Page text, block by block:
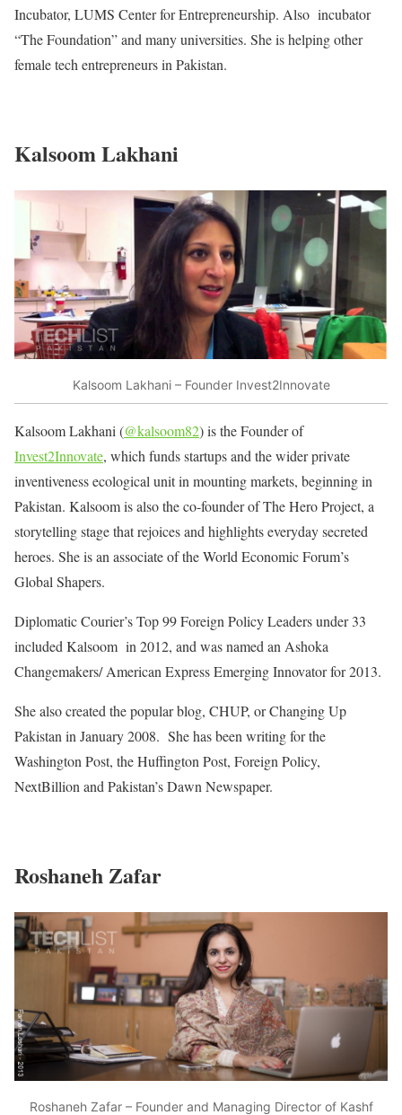
Incubator, LUMS Center for Entrepreneurship. Also incubator
“The Foundation” and many universities. She is helping other
female tech entrepreneurs in Pakistan.
Kalsoom Lakhani
Kalsoom Lakhani – Founder Invest2Innovate
Kalsoom Lakhani (@kalsoom82) is the Founder of
Invest2Innovate, which funds startups and the wider private
inventiveness ecological unit in mounting markets, beginning in
Pakistan. Kalsoom is also the co-founder of The Hero Project, a
storytelling stage that rejoices and highlights everyday secreted
heroes. She is an associate of the World Economic Forum’s
Global Shapers.
Diplomatic Courier’s Top 99 Foreign Policy Leaders under 33
included Kalsoom in 2012, and was named an Ashoka
Changemakers/ American Express Emerging Innovator for 2013.
She also created the popular blog, CHUP, or Changing Up
Pakistan in January 2008. She has been writing for the
Washington Post, the Huffington Post, Foreign Policy,
NextBillion and Pakistan’s Dawn Newspaper.
Roshaneh Zafar
Roshaneh Zafar – Founder and Managing Director of Kashf